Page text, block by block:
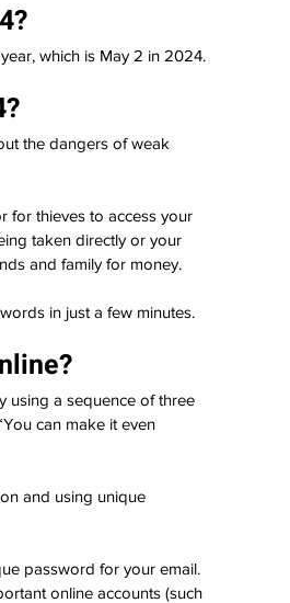
which is May 2 in 2024.
the dangers of weak
for thieves to access your
taken directly or your
and family for money.
in just a few minutes.
using a sequence of three
can make it even
and using unique
password for your email.
online accounts (such